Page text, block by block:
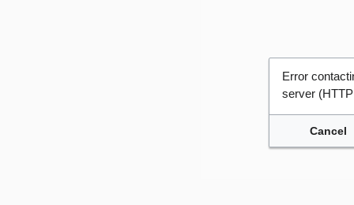
Error
server
Cancel